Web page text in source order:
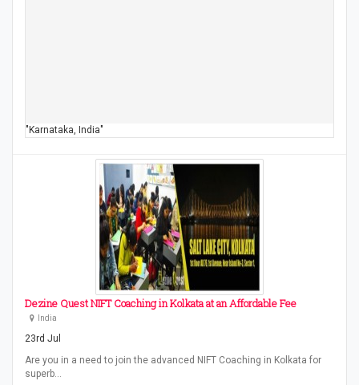
"Karnataka, India"
Dezine Quest NIFT Coaching in Kolkata at an Affordable Fee
India
23rd Jul
Are you in a need to join the advanced NIFT Coaching in Kolkata for
superb…